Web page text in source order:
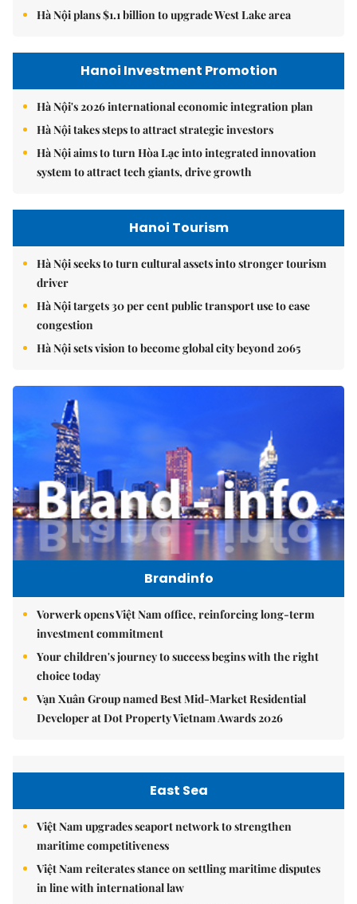
Hà Nội plans $1.1 billion to upgrade West Lake area
Hanoi Investment Promotion
Hà Nội's 2026 international economic integration plan
Hà Nội takes steps to attract strategic investors
Hà Nội aims to turn Hòa Lạc into integrated innovation
system to attract tech giants, drive growth
Hanoi Tourism
Hà Nội seeks to turn cultural assets into stronger tourism
driver
Hà Nội targets 30 per cent public transport use to ease
congestion
Hà Nội sets vision to become global city beyond 2065
Brandinfo
Vorwerk opens Việt Nam office, reinforcing long-term
investment commitment
Your children's journey to success begins with the right
choice today
Vạn Xuân Group named Best Mid-Market Residential
Developer at Dot Property Vietnam Awards 2026
East Sea
Việt Nam upgrades seaport network to strengthen
maritime competitiveness
Việt Nam reiterates stance on settling maritime disputes
in line with international law